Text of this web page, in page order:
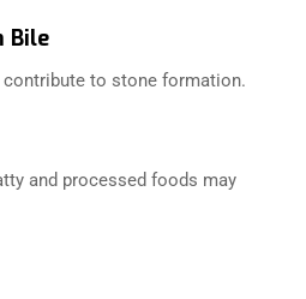
Bile
to stone formation.
and processed foods may